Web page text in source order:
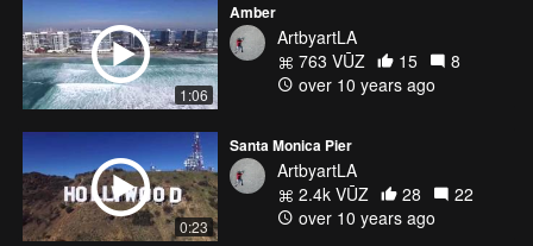
1:06
Amber
ArtbyartLA
763 VŪZ
15
8
over 10 years ago
0:23
Santa Monica Pier
ArtbyartLA
2.4k VŪZ
28
22
over 10 years ago